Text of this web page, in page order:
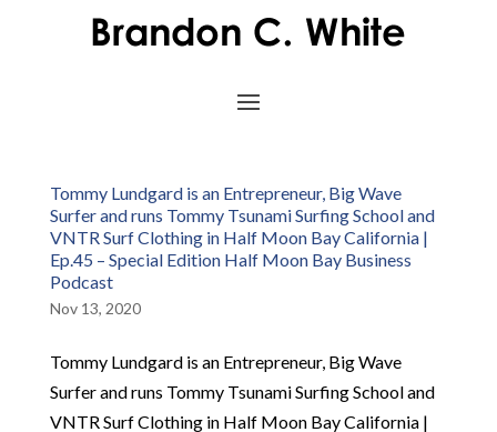
Tommy Lundgard is an Entrepreneur, Big Wave
Surfer and runs Tommy Tsunami Surfing School and
VNTR Surf Clothing in Half Moon Bay California |
Ep.45 – Special Edition Half Moon Bay Business
Podcast
Nov 13, 2020
Tommy Lundgard is an Entrepreneur, Big Wave
Surfer and runs Tommy Tsunami Surfing School and
VNTR Surf Clothing in Half Moon Bay California |